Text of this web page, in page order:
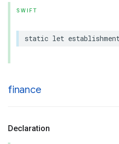
SWIFT
static let
finance
Declaration